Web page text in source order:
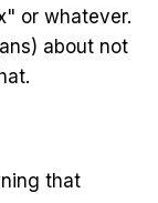
or whatever.
about not
that